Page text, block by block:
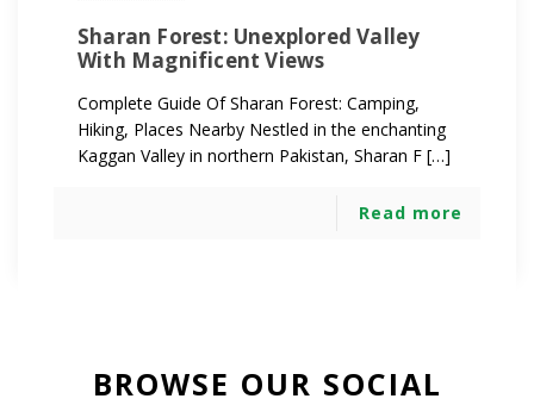
Sharan Forest: Unexplored Valley
With Magnificent Views
Complete Guide Of Sharan Forest: Camping,
Hiking, Places Nearby Nestled in the enchanting
Kaggan Valley in northern Pakistan, Sharan F […]
Read more
BROWSE OUR SOCIAL